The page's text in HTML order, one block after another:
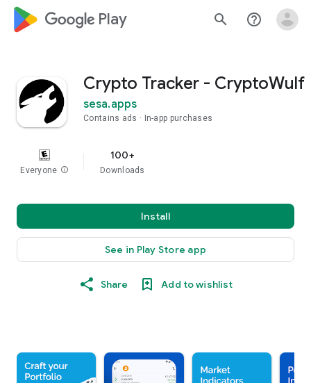
google_logo Play search help_outline
Crypto Tracker - CryptoWulf
sesa.apps
Contains ads In-app purchases
Everyone info
100+
Downloads
Install
See in Play Store app
Share Add to wishlist